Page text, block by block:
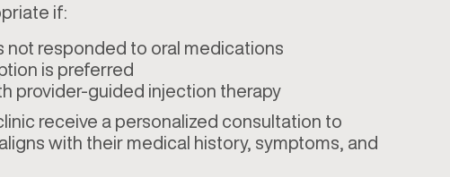
if:
not responded to oral medications
is preferred
provider-guided injection therapy
receive a personalized consultation to
with their medical history, symptoms, and